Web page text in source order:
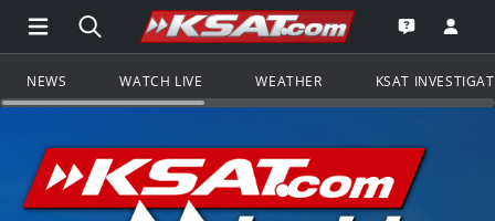
Open Main Menu Navigation
Search all of KSAT.comGo to the
Open the
NEWS WATCH LIVE WEATHER KSAT